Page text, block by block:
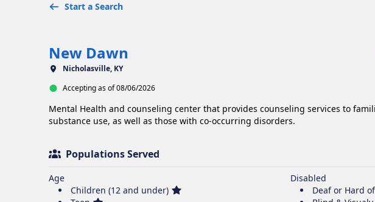
Start a Search
New Dawn
Nicholasville, KY
Accepting as of 08/06/2026
Mental Health and counseling center that provides counseling services to
substance use, as well as those with co-occurring disorders.
Populations Served
Age
Children (12 and under)
Disabled
Deaf or Hard